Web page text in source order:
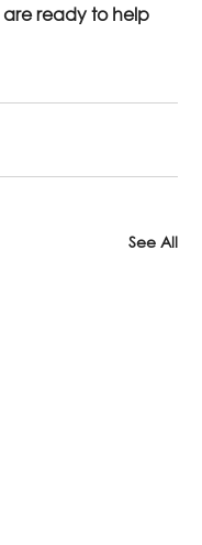
are ready to help
See All